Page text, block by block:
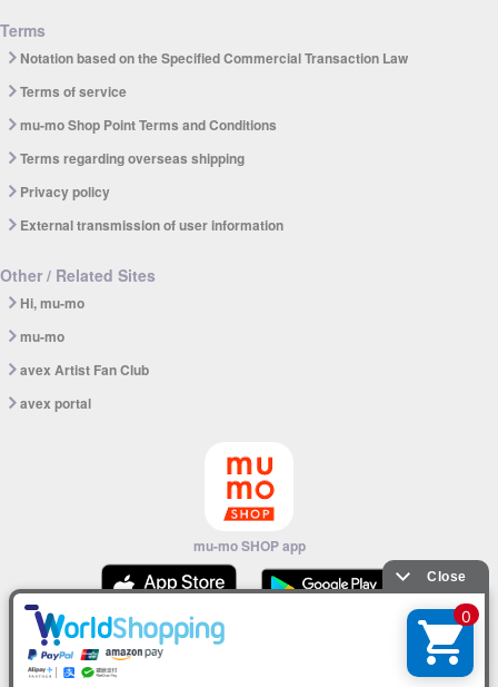
Terms
Notation based on the Specified Commercial Transaction Law
Terms of service
mu-mo Shop Point Terms and Conditions
Terms regarding overseas shipping
Privacy policy
External transmission of user information
Other / Related Sites
Hi, mu-mo
mu-mo
avex Artist Fan Club
avex portal
mu-mo SHOP app